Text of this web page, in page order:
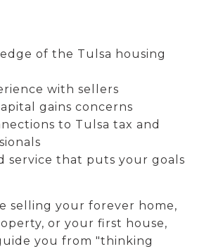
of the Tulsa housing
with sellers
gains concerns
to Tulsa tax and
service that puts your goals
selling your forever home,
or your first house,
you from "thinking